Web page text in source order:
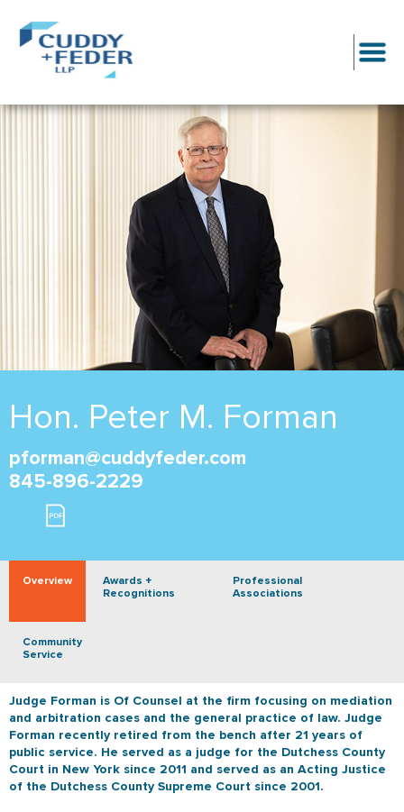
Hon. Peter M. Forman
pforman@cuddyfeder.com
845-896-2229
Overview
Awards +
Recognitions
Professional
Associations
Community
Service
Judge Forman is Of Counsel at the firm focusing on mediation
and arbitration cases and the general practice of law. Judge
Forman recently retired from the bench after 21 years of
public service. He served as a judge for the Dutchess County
Court in New York since 2011 and served as an Acting Justice
of the Dutchess County Supreme Court since 2001.